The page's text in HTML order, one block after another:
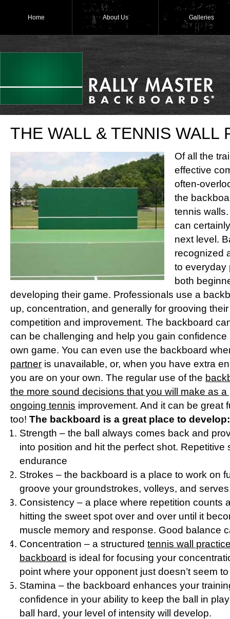
Home About Us Galleries
THE WALL & TENNIS WALL
Of all the
effective
often-
the
tennis
can
next level.
recognized
to everyday
both
developing their game. Professionals use a
up, concentration, and generally for grooving
competition and improvement. The backboard
can be challenging and help you gain
own game. You can even use the backboard
partner is unavailable, or, when you have extra
you are on your own. The regular use of the
the more sound decisions that you will make as
ongoing tennis improvement. And it can be great
too! The backboard is a great place to develop:
Strength – the ball always comes back and
into position and hit the perfect shot. Repetitive
endurance
Strokes – the backboard is a place to work on
groove your groundstrokes, volleys, and
Consistency – a place where repetition counts
hitting the sweet spot over and over until it
muscle memory and response. Good balance
Concentration – a structured tennis wall
backboard is ideal for focusing your
point where your opponent just doesn’t seem
Stamina – the backboard enhances your
confidence in your ability to keep the ball in
ball hard, your level of intensity will develop.